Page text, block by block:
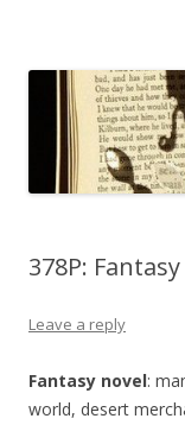
378P:
Leave a reply
Fantasy novel:
world, desert